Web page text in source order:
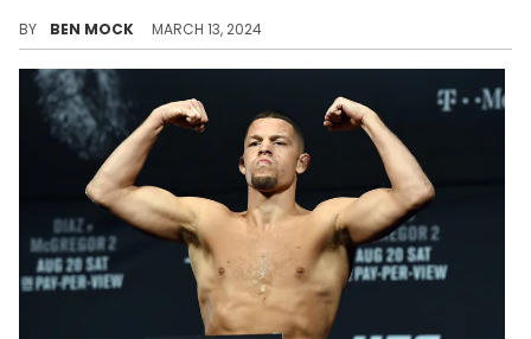
BY BEN MOCK MARCH 13, 2024